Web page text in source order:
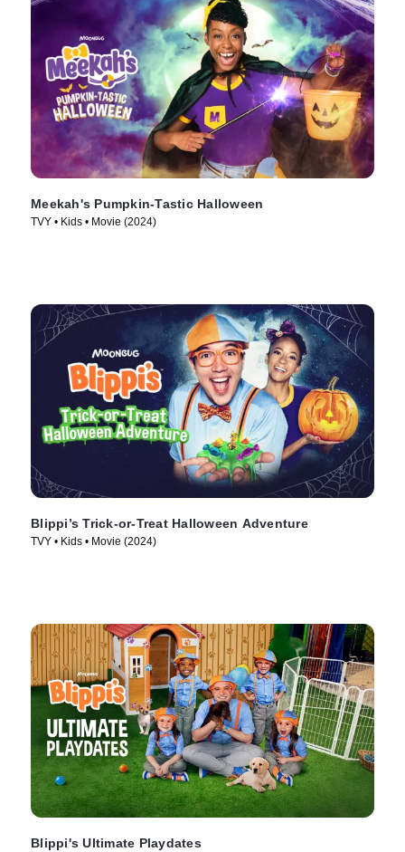
Meekah's Pumpkin-Tastic Halloween
TVY • Kids • Movie (2024)
Blippi’s Trick-or-Treat Halloween Adventure
TVY • Kids • Movie (2024)
Blippi's Ultimate Playdates